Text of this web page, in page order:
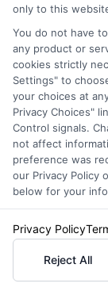
agency or
service.
or
Insurance
only to this
You do not have
any product or
cookies strictly
Settings" to
your choices at
Privacy Choices"
Control signals.
not affect
preference was
our Privacy Policy
below for your
Privacy Policy
Reject All